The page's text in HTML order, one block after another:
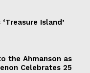
Island’
the Ahmanson as
Celebrates 25